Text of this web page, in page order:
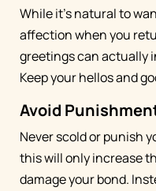
While it's natural to
affection when you
greetings can actually
Keep your hellos and
Avoid
Never scold or punish
this will only increase
damage your bond.